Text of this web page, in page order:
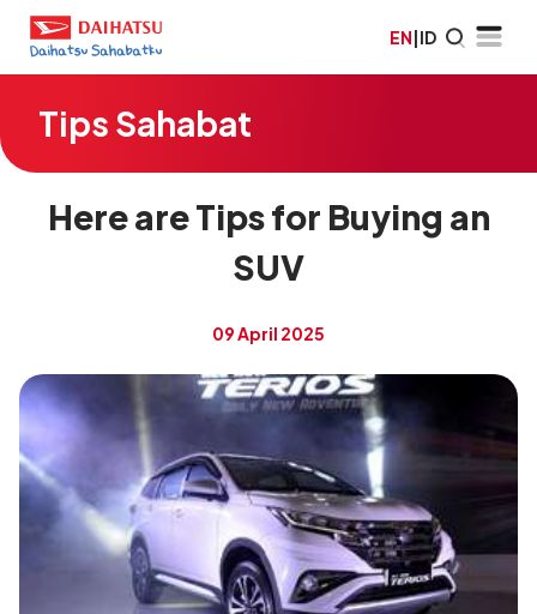
EN|ID
Tips Sahabat
Here are Tips for Buying an
SUV
09 April 2025